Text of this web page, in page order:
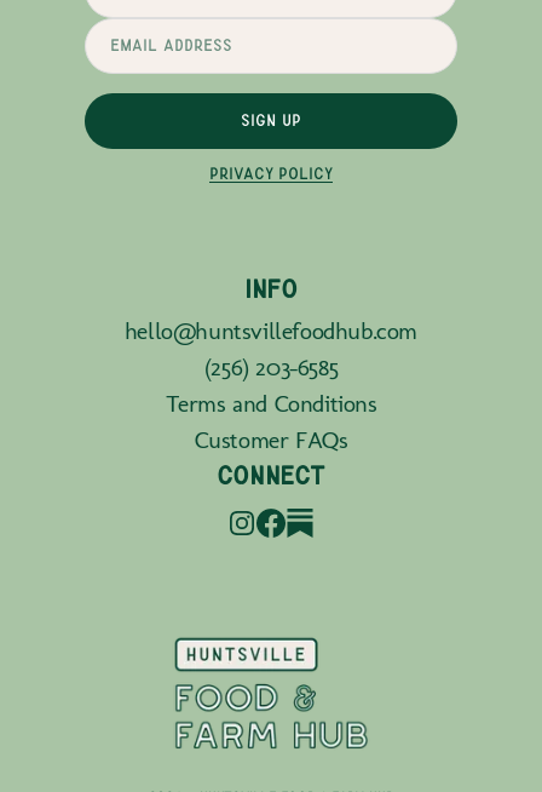
SIGN UP
PRIVACY POLICY
INFO
hello@huntsvillefoodhub.com
(256) 203-6585
Terms and Conditions
Customer FAQs
CONNECT